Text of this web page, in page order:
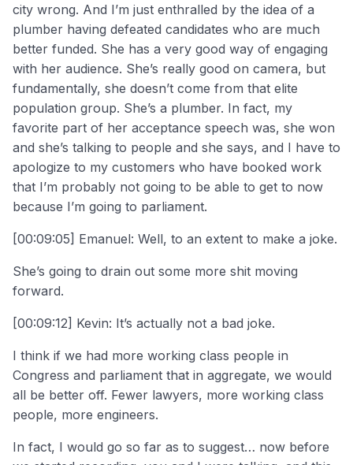
city wrong. And I’m just enthralled by the idea of a
plumber having defeated candidates who are much
better funded. She has a very good way of engaging
with her audience. She’s really good on camera, but
fundamentally, she doesn’t come from that elite
population group. She’s a plumber. In fact, my
favorite part of her acceptance speech was, she won
and she’s talking to people and she says, and I have to
apologize to my customers who have booked work
that I’m probably not going to be able to get to now
because I’m going to parliament.
[00:09:05] Emanuel: Well, to an extent to make a joke.
She’s going to drain out some more shit moving
forward.
[00:09:12] Kevin: It’s actually not a bad joke.
I think if we had more working class people in
Congress and parliament that in aggregate, we would
all be better off. Fewer lawyers, more working class
people, more engineers.
In fact, I would go so far as to suggest… now before